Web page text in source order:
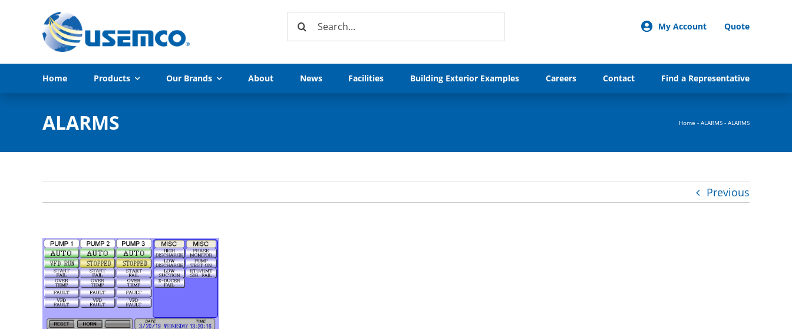
Search
My Account Quote
Home Products Our Brands About News Facilities Building Exterior Examples Careers Contact Find a Representative
ALARMS Home - ALARMS - ALARMS
Previous